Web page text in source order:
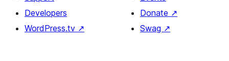
Developers
WordPress.tv ↗
Donate ↗
Swag ↗